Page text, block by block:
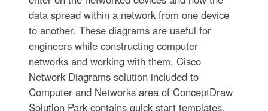
data spread within a network from one device
to another. These diagrams are useful for
engineers while constructing computer
networks and working with them. Cisco
Network Diagrams solution included to
Computer and Networks area of ConceptDraw
Solution Park contains quick-start templates,